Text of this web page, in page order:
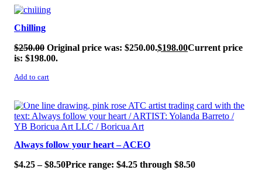
SALE!
Chilling
$250.00 Original price was: $250.00.$198.00Current price
is: $198.00.
Add to cart
SALE!
Always follow your heart – ACEO
$4.25 – $8.50Price range: $4.25 through $8.50